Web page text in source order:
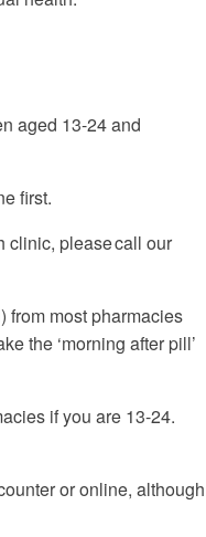
aged 13-24 and
first.
clinic, please call our
from most pharmacies
the ‘morning after pill’
if you are 13-24.
or online, although